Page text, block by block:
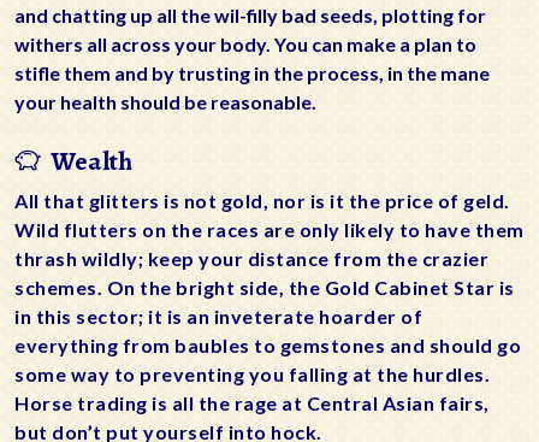
and chatting up all the wil-filly bad seeds, plotting for
withers all across your body. You can make a plan to
stifle them and by trusting in the process, in the mane
your health should be reasonable.
Wealth
All that glitters is not gold, nor is it the price of geld.
Wild flutters on the races are only likely to have them
thrash wildly; keep your distance from the crazier
schemes. On the bright side, the Gold Cabinet Star is
in this sector; it is an inveterate hoarder of
everything from baubles to gemstones and should go
some way to preventing you falling at the hurdles.
Horse trading is all the rage at Central Asian fairs,
but don’t put yourself into hock.